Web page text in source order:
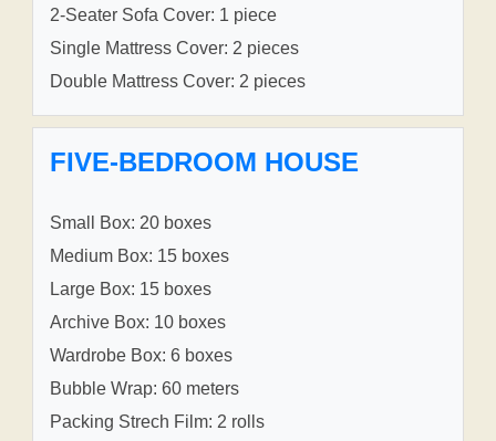
2-Seater Sofa Cover: 1 piece
Single Mattress Cover: 2 pieces
Double Mattress Cover: 2 pieces
FIVE-BEDROOM HOUSE
Small Box: 20 boxes
Medium Box: 15 boxes
Large Box: 15 boxes
Archive Box: 10 boxes
Wardrobe Box: 6 boxes
Bubble Wrap: 60 meters
Packing Strech Film: 2 rolls